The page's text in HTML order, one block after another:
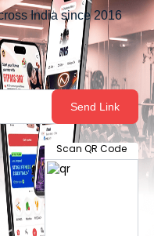
India since 2016
Send Link
Scan QR Code